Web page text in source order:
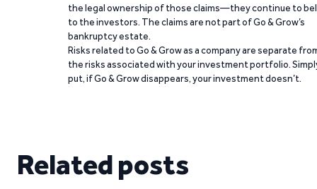
the legal ownership of those claims—they continue to
to the investors. The claims are not part of Go & Grow’s
bankruptcy estate.
Risks related to Go & Grow as a company are separate
the risks associated with your investment portfolio.
put, if Go & Grow disappears, your investment doesn’t.
Related posts